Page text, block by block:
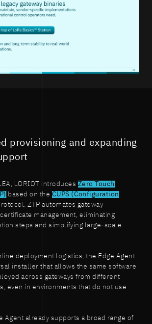
provisioning and expanding
LORIOT introduces Zero Touch
based on the CUPS (Configuration
ZTP automates gateway
management, eliminating
steps and simplifying large-scale
deployment logistics, the Edge Agent
installer that allows the same software
across gateways from different
even in environments that do not use
Agent already supports a broad range of